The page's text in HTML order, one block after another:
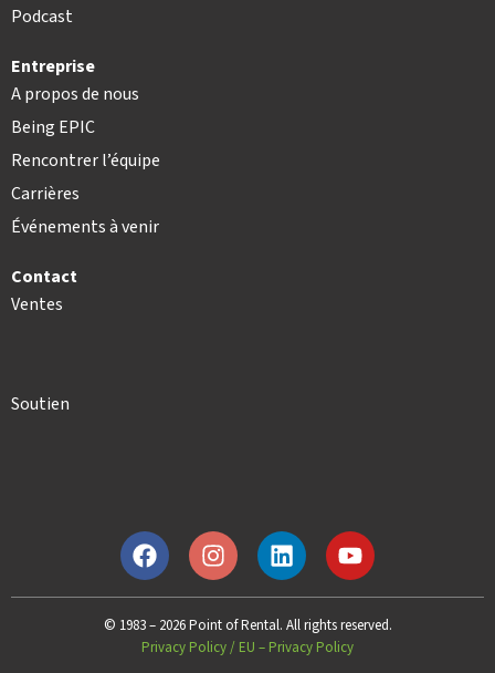
Podcast
Entreprise
A propos de nous
Being EPIC
Rencontrer l’équipe
Carrières
Événements à venir
Contact
Ventes
Soutien
© 1983 – 2026 Point of Rental. All rights reserved.
Privacy Policy/ EU – Privacy Policy